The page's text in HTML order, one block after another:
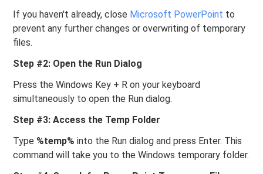
If you haven't already, close Microsoft PowerPoint to
prevent any further changes or overwriting of temporary
files.
Step #2: Open the Run Dialog
Press the Windows Key + R on your keyboard
simultaneously to open the Run dialog.
Step #3: Access the Temp Folder
Type %temp% into the Run dialog and press Enter. This
command will take you to the Windows temporary folder.